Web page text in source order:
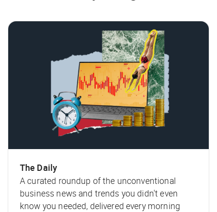
The Daily
A curated roundup of the unconventional
business news and trends you didn't even
know you needed, delivered every morning